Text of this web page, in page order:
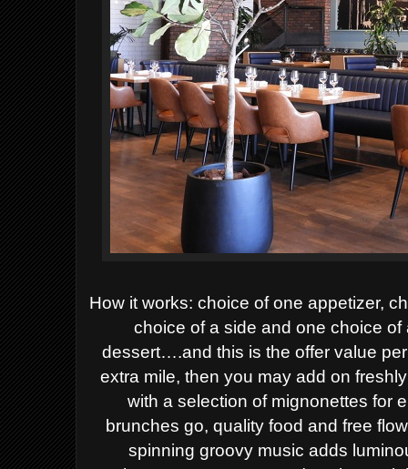
How it works: choice of one appetizer,
choice of a side and one choice
dessert….and this is the offer value
extra mile, then you may add on
with a selection of mignonettes for
brunches go, quality food and free
spinning groovy music adds